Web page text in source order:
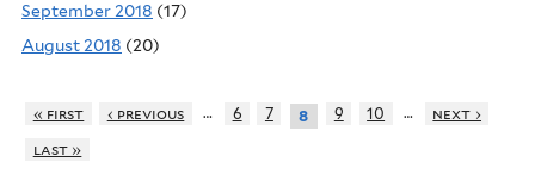
September 2018 (17)
August 2018 (20)
« first ‹ previous … 6 7 8 9 10 …
next ›
last »